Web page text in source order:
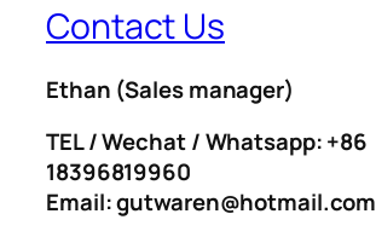
Contact Us
Ethan (Sales manager)
TEL / Wechat / Whatsapp: +86
18396819960
Email: gutwaren@hotmail.com